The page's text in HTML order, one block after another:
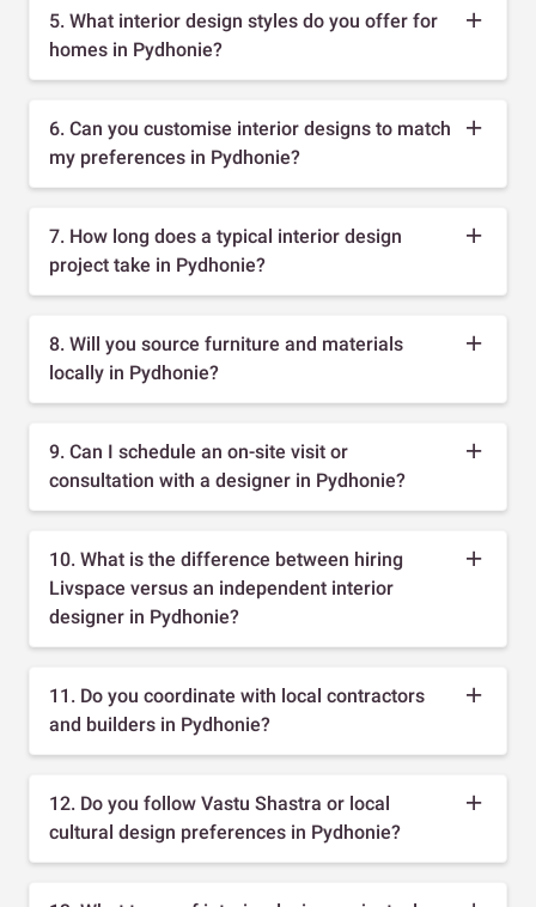
5. What interior design styles do you offer for
homes in Pydhonie?
6. Can you customise interior designs to match
my preferences in Pydhonie?
7. How long does a typical interior design
project take in Pydhonie?
8. Will you source furniture and materials
locally in Pydhonie?
9. Can I schedule an on-site visit or
consultation with a designer in Pydhonie?
10. What is the difference between hiring
Livspace versus an independent interior
designer in Pydhonie?
11. Do you coordinate with local contractors
and builders in Pydhonie?
12. Do you follow Vastu Shastra or local
cultural design preferences in Pydhonie?